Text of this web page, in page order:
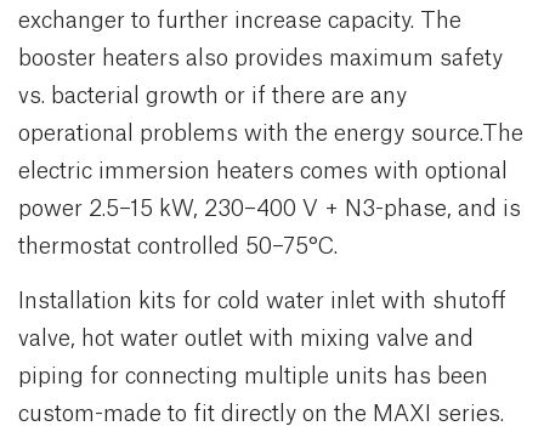
exchanger to further increase capacity. The
booster heaters also provides maximum safety
vs. bacterial growth or if there are any
operational problems with the energy source.The
electric immersion heaters comes with optional
power 2.5–15 kW, 230–400 V + N3-phase, and is
thermostat controlled 50–75°C.
Installation kits for cold water inlet with shutoff
valve, hot water outlet with mixing valve and
piping for connecting multiple units has been
custom-made to fit directly on the MAXI series.